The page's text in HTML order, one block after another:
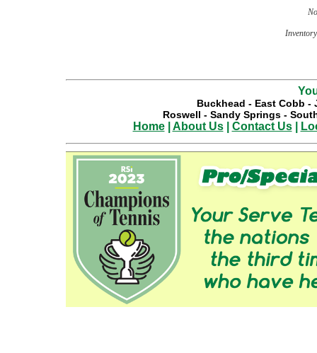
Buckhead - East Cobb -
Roswell - Sandy Springs-
Home| About Us| Contact Us|